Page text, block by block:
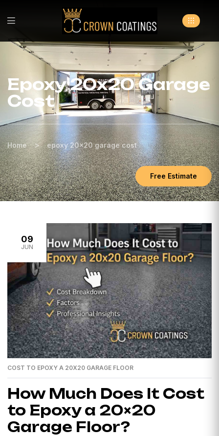
Epoxy 20x20 Garage
Cost
Home > epoxy 20x20 garage cost
Free Estimate
09
JUN
COST TO EPOXY A 20X20 GARAGE FLOOR
How Much Does It Cost
to Epoxy a 20×20
Garage Floor?